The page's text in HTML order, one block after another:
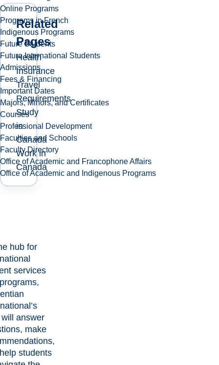
Online Programs
Programs in French
Indigenous Programs
Future Students
Future International Students
Admissions
Fees & Financing
Important Dates
Majors, Minors, and Certificates
Courses
Professional Development
Faculties and Schools
Faculty Directory
Office of Academic and Francophone Affairs
Office of Academic and Indigenous Programs
Related
Pages
Health
Insurance
Travel
Requirements
Study
in
Canada
Work in
Canada
hub for
services
answer
make
students